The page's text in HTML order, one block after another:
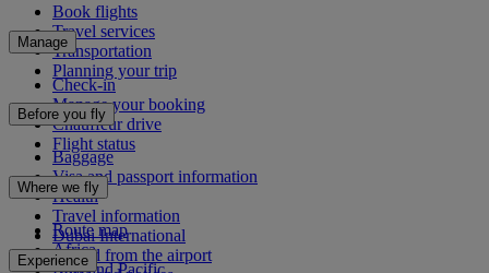
Book flights
Travel services
Transportation
Planning your trip
Manage
Check-in
Manage your booking
Chauffeur drive
Flight status
Before you fly
Baggage
Visa and passport information
Health
Travel information
Dubai International
To and from the airport
Where we fly
Route map
Africa
Experience